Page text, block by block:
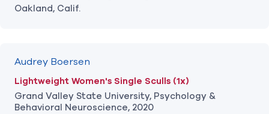
Oakland, Calif.
Audrey Boersen
Lightweight Women's Single Sculls (1x)
Grand Valley State University, Psychology &
Behavioral Neuroscience, 2020